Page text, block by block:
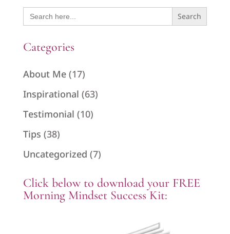
Search
for:
Categories
About Me(17)
Inspirational (63)
Testimonial (10)
Tips (38)
Uncategorized (7)
Click below to download your FREE
Morning Mindset Success Kit: